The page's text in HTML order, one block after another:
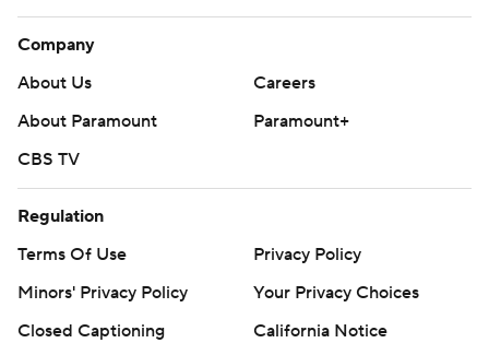
Company
About Us
Careers
About Paramount
Paramount+
CBS TV
Regulation
Terms Of Use
Privacy Policy
Minors' Privacy Policy
Your Privacy Choices
Closed Captioning
California Notice